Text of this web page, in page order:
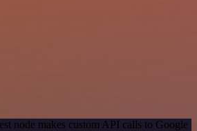
node makes custom API calls to Google